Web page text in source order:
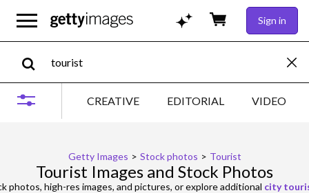
Sign in
CREATIVE EDITORIAL VIDEO
Getty Images > Stock photos > Tourist
Tourist Images and Stock Photos
photos, high-res images, and pictures, or explore additional city